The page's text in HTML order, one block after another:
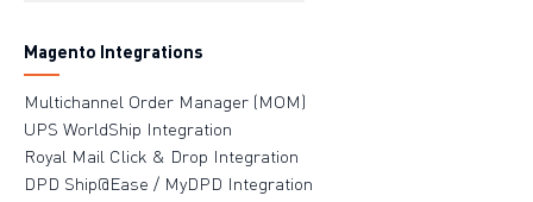
Magento Integrations
Multichannel Order Manager (MOM)
UPS WorldShip Integration
Royal Mail Click & Drop Integration
DPD Ship@Ease / MyDPD Integration